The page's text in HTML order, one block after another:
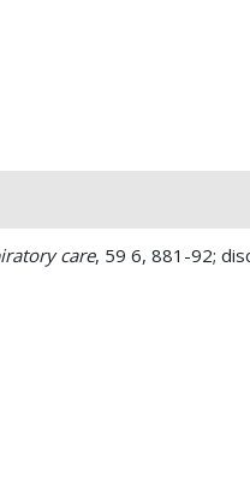
care, 59 6, 881-92;